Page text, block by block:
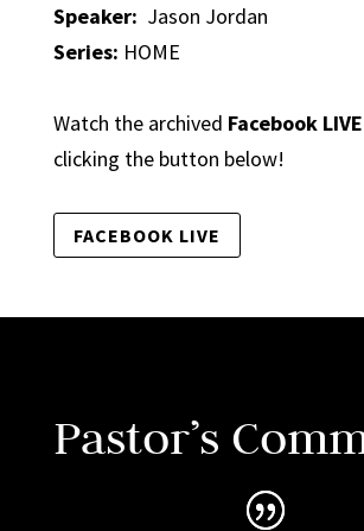
Speaker: Jason Jordan
Series: HOME
Watch the archived Facebook LIVE
clicking the button below!
FACEBOOK LIVE
Pastor’s